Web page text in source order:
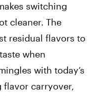
switching
cleaner. The
residual flavors to
when
with today’s
flavor carryover,